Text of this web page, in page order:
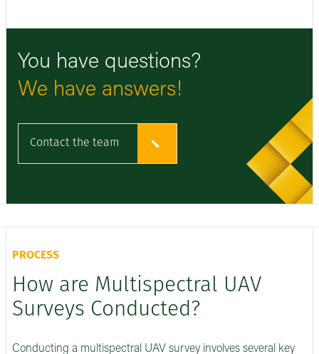
You have questions?
We have answers!
Contact the team
PROCESS
How are Multispectral UAV
Surveys Conducted?
Conducting a multispectral UAV survey involves several key